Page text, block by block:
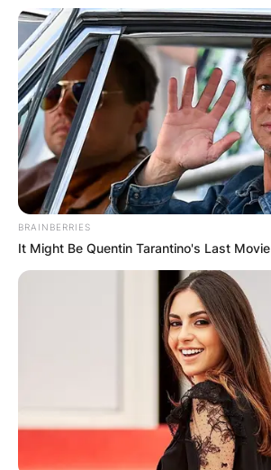
Comments
BRAINBERRIES
It Might Be Quentin Tarantino's Last Movie